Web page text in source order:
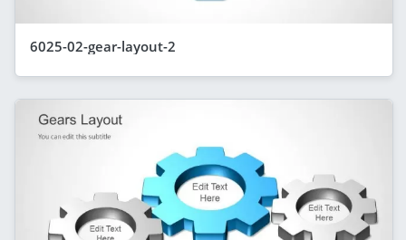
6025-02-gear-layout-2